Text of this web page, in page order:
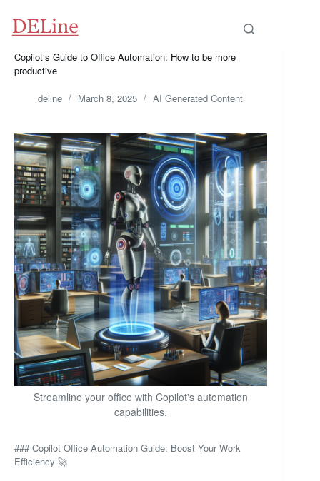
content
Copilot’s Guide to Office Automation: How to be more
productive
deline March 8, 2025 AI Generated Content
Streamline your office with Copilot's automation
capabilities.
### Copilot Office Automation Guide: Boost Your Work
Efficiency 🚀